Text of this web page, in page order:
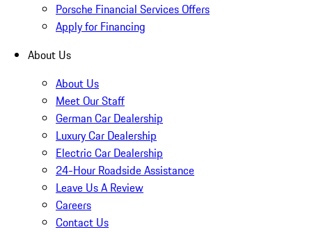
Porsche Financial Services Offers
Apply for Financing
About Us
About Us
Meet Our Staff
German Car Dealership
Luxury Car Dealership
Electric Car Dealership
24-Hour Roadside Assistance
Leave Us A Review
Careers
Contact Us